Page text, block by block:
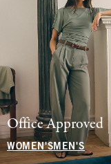
Office Approved
WOMEN'SMEN'S